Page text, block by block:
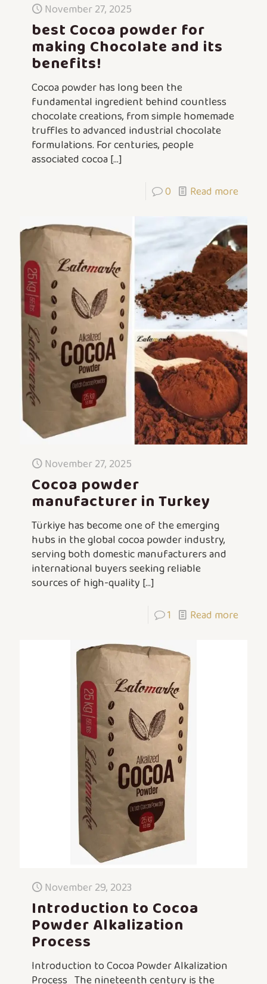
November 27, 2025
best Cocoa powder for
making Chocolate and its
benefits!
Cocoa powder has long been the
fundamental ingredient behind countless
chocolate creations, from simple homemade
truffles to advanced industrial chocolate
formulations. For centuries, people
associated cocoa[…]
0 Read more
November 27, 2025
Cocoa powder
manufacturer in Turkey
Türkiye has become one of the emerging
hubs in the global cocoa powder industry,
serving both domestic manufacturers and
international buyers seeking reliable
sources of high-quality […]
1 Read more
November 29, 2023
Introduction to Cocoa
Powder Alkalization
Process
Introduction to Cocoa Powder Alkalization
Process The nineteenth century is the